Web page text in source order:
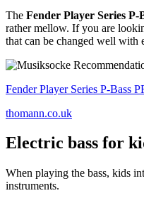
The Fender Player Series P-
rather mellow. If you are
that can be changed well with
Fender Player Series P-Bass
thomann.co.uk
Electric bass for
When playing the bass, kids
instruments.